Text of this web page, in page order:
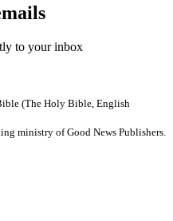
to your inbox
(The Holy Bible, English
ministry of Good News Publishers.